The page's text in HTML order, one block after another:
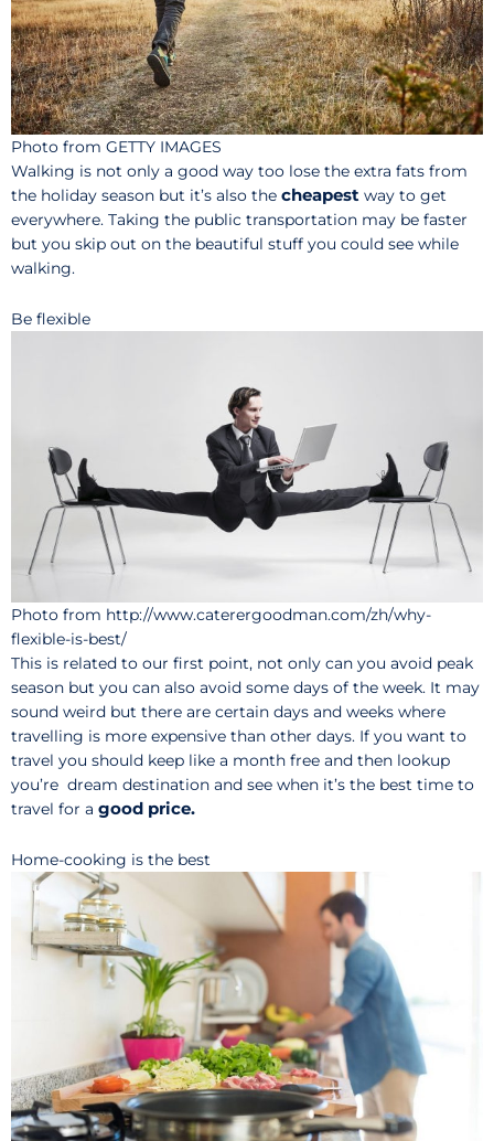
Photo from GETTY IMAGES
Walking is not only a good way too lose the extra fats from
the holiday season but it’s also the cheapest way to get
everywhere. Taking the public transportation may be faster
but you skip out on the beautiful stuff you could see while
walking.
Be flexible
Photo from http://www.caterergoodman.com/zh/why-
flexible-is-best/
This is related to our first point, not only can you avoid peak
season but you can also avoid some days of the week. It may
sound weird but there are certain days and weeks where
travelling is more expensive than other days. If you want to
travel you should keep like a month free and then lookup
you’re dream destination and see when it’s the best time to
travel for a good price.
Home-cooking is the best